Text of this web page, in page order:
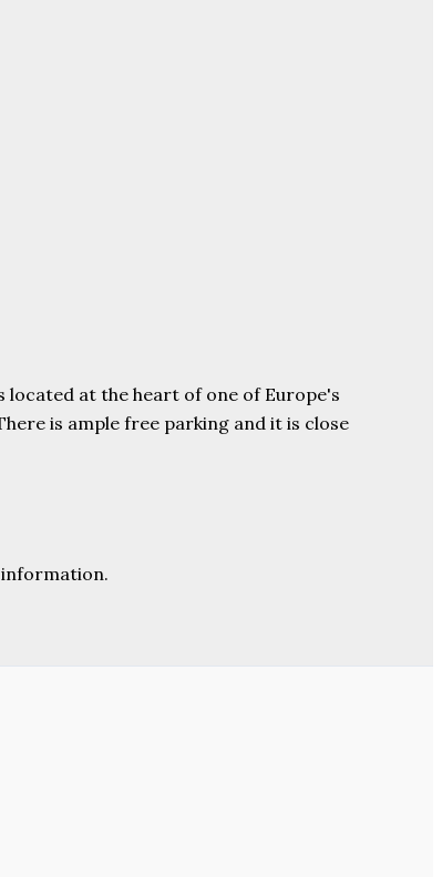
located at the heart of one of Europe's
is ample free parking and it is close